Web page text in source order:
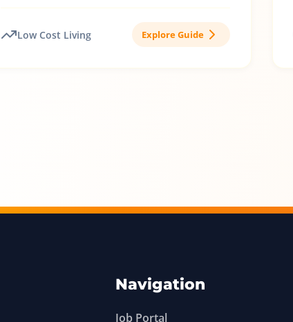
Low Cost Living Explore Guide
Navigation
Job Portal